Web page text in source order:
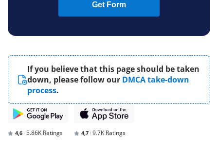
Get Form
If you believe that this page should be taken
down, please follow our DMCA take-down
process.
4,6 5.86K Ratings 4,7 9.7K Ratings